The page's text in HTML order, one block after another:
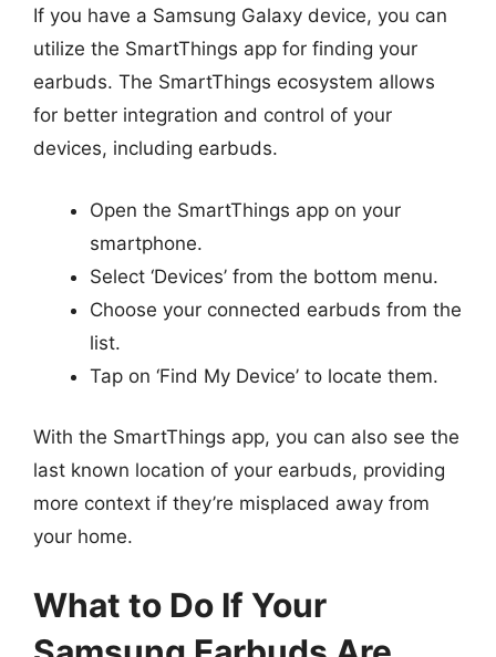
If you have a Samsung Galaxy device, you can
utilize the SmartThings app for finding your
earbuds. The SmartThings ecosystem allows
for better integration and control of your
devices, including earbuds.
Open the SmartThings app on your
smartphone.
Select ‘Devices’ from the bottom menu.
Choose your connected earbuds from the
list.
Tap on ‘Find My Device’ to locate them.
With the SmartThings app, you can also see the
last known location of your earbuds, providing
more context if they’re misplaced away from
your home.
What to Do If Your